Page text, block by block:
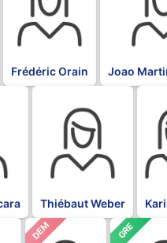
Frédéric Orain Joao
Thiébaut Weber
DEM GRE